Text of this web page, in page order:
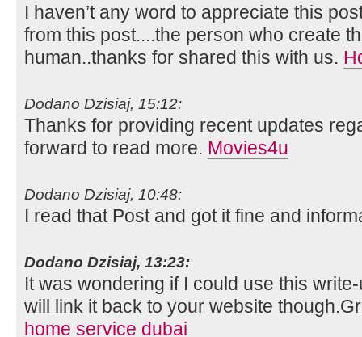
I haven’t any word to appreciate this
from this post....the person who create
human..thanks for shared this with us.
Dodano Dzisiaj, 15:12:
Thanks for providing recent updates
forward to read more. Movies4u
Dodano Dzisiaj, 10:48:
I read that Post and got it fine and
Dodano Dzisiaj, 13:23:
It was wondering if I could use this
will link it back to your website
home service dubai